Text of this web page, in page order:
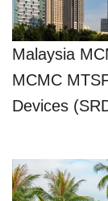
Malaysia
MCMC
Devices